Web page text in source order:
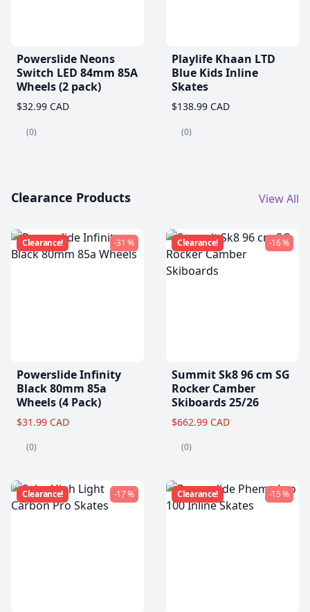
Powerslide Neons
Switch LED 84mm 85A
Wheels (2 pack)
$32.99 CAD
(0)
Playlife Khaan LTD
Blue Kids Inline
Skates
$138.99 CAD
(0)
Clearance Products View All
Clearance! -31 %
Powerslide Infinity
Black 80mm 85a
Wheels (4 Pack)
$31.99 CAD
(0)
Clearance! -16 %
Summit Sk8 96 cm SG
Rocker Camber
Skiboards 25/26
$662.99 CAD
(0)
Clearance! -17 % Clearance! -15 %